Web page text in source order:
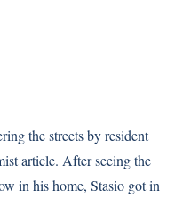
the streets by resident
article. After seeing the
in his home, Stasio got in